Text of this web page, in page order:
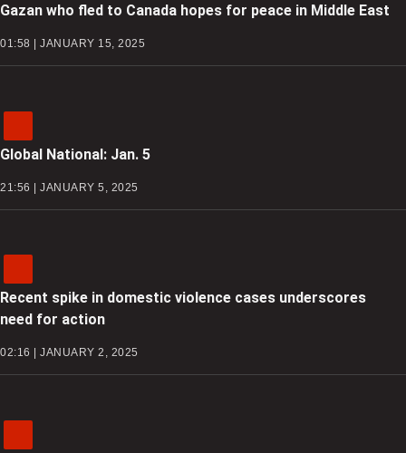
Gazan who fled to Canada hopes for peace in Middle East
01:58 | JANUARY 15, 2025
Global National: Jan. 5
21:56 | JANUARY 5, 2025
Recent spike in domestic violence cases underscores
need for action
02:16 | JANUARY 2, 2025